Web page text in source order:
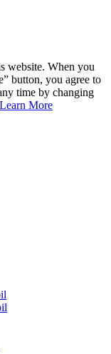
website. When you
button, you agree to
time by changing
Learn More